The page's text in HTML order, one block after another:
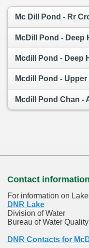
Mc Dill Pond - Rr
McDill Pond - Deep
Mcdill Pond - Deep
Mcdill Pond -
Mcdill Pond Chan -
Contact information
For information on
DNR Lake
Division of Water
Bureau of Water Quality
DNR Contacts for